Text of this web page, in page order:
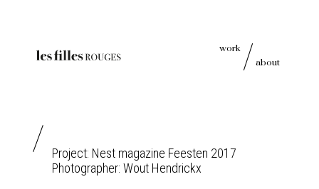
work
about
Project: Nest magazine Feesten 2017
Photographer: Wout Hendrickx